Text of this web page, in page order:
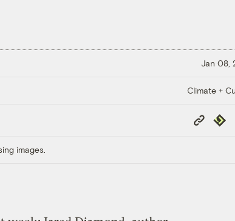
Jan 08,
Climate +
Copy
Link
images.